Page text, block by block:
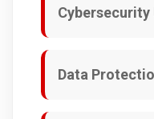
Cybersecurity
Data